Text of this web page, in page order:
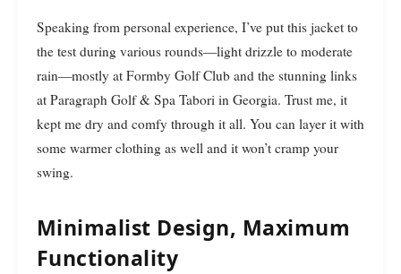
Speaking from personal experience, I’ve put this jacket to
the test during various rounds—light drizzle to moderate
rain—mostly at Formby Golf Club and the stunning links
at Paragraph Golf & Spa Tabori in Georgia. Trust me, it
kept me dry and comfy through it all. You can layer it with
some warmer clothing as well and it won’t cramp your
swing.
Minimalist Design, Maximum
Functionality